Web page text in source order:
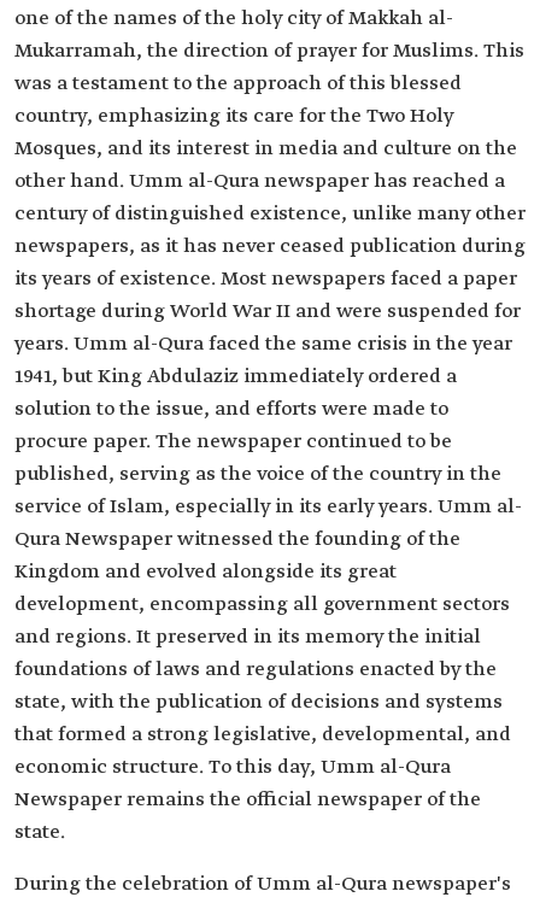
one of the names of the holy city of Makkah al-
Mukarramah, the direction of prayer for Muslims. This
was a testament to the approach of this blessed
country, emphasizing its care for the Two Holy
Mosques, and its interest in media and culture on the
other hand. Umm al-Qura newspaper has reached a
century of distinguished existence, unlike many other
newspapers, as it has never ceased publication during
its years of existence. Most newspapers faced a paper
shortage during World War II and were suspended for
years. Umm al-Qura faced the same crisis in the year
1941, but King Abdulaziz immediately ordered a
solution to the issue, and efforts were made to
procure paper. The newspaper continued to be
published, serving as the voice of the country in the
service of Islam, especially in its early years. Umm al-
Qura Newspaper witnessed the founding of the
Kingdom and evolved alongside its great
development, encompassing all government sectors
and regions. It preserved in its memory the initial
foundations of laws and regulations enacted by the
state, with the publication of decisions and systems
that formed a strong legislative, developmental, and
economic structure. To this day, Umm al-Qura
Newspaper remains the official newspaper of the
state.
During the celebration of Umm al-Qura newspaper's